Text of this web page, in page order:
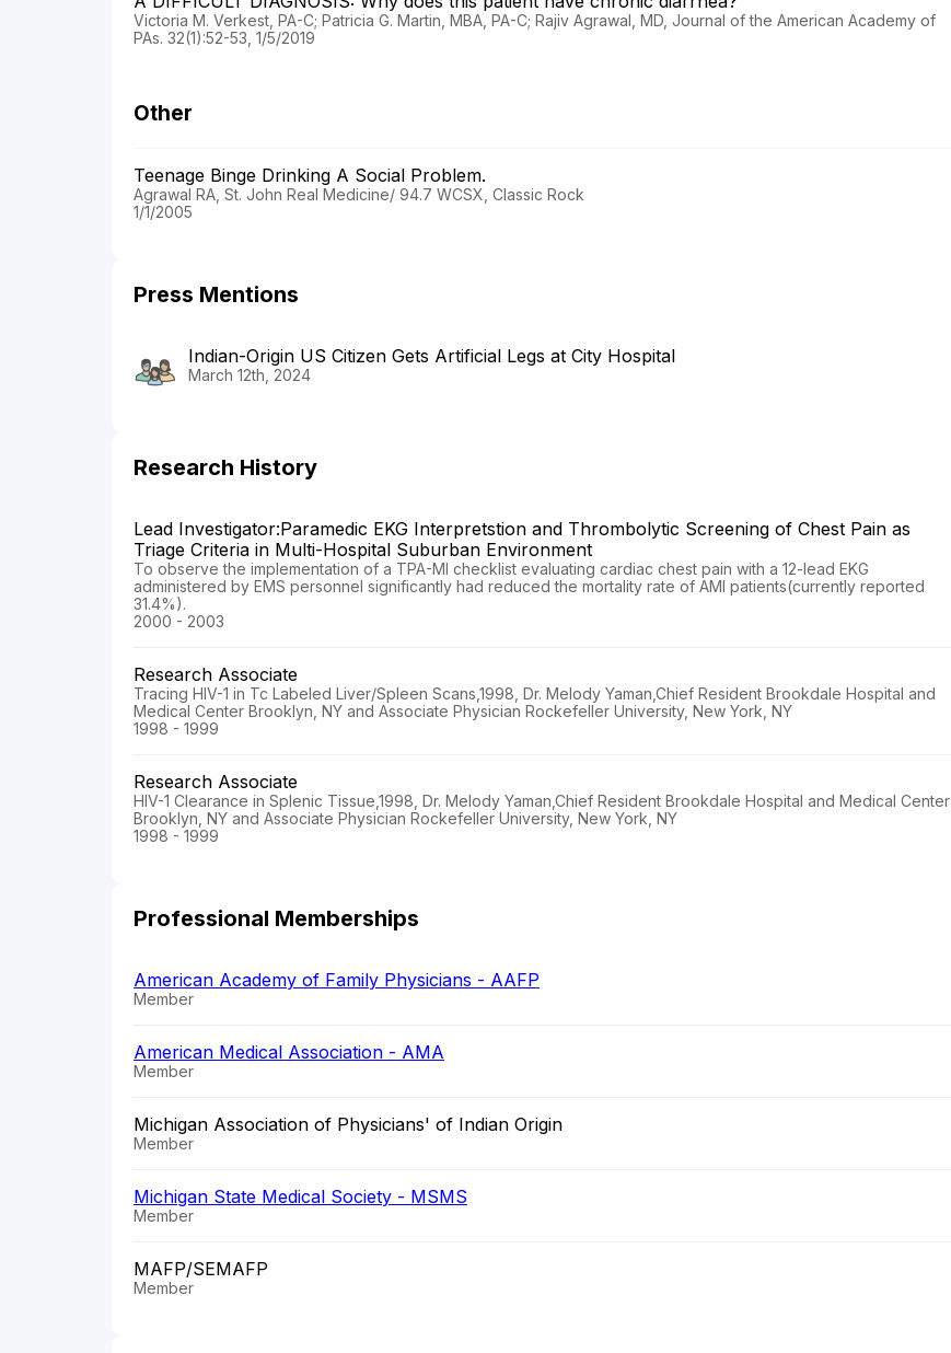
Victoria M. Verkest, PA-C; Patricia G. Martin, MBA, PA-C; Rajiv Agrawal, MD, Journal of the American Academy of
PAs. 32(1):52-53, 1/5/2019
Other
Teenage Binge Drinking A Social Problem.
Agrawal RA, St. John Real Medicine/ 94.7 WCSX, Classic Rock
1/1/2005
Press Mentions
Indian-Origin US Citizen Gets Artificial Legs at City Hospital
March 12th, 2024
Research History
Lead Investigator:Paramedic EKG Interpretstion and Thrombolytic Screening of Chest Pain as
Triage Criteria in Multi-Hospital Suburban Environment
To observe the implementation of a TPA-MI checklist evaluating cardiac chest pain with a 12-lead EKG
administered by EMS personnel significantly had reduced the mortality rate of AMI patients(currently reported
31.4%).
2000 - 2003
Research Associate
Tracing HIV-1 in Tc Labeled Liver/Spleen Scans,1998, Dr. Melody Yaman,Chief Resident Brookdale Hospital and
Medical Center Brooklyn, NY and Associate Physician Rockefeller University, New York, NY
1998 - 1999
Research Associate
HIV-1 Clearance in Splenic Tissue,1998, Dr. Melody Yaman,Chief Resident Brookdale Hospital and Medical Center
Brooklyn, NY and Associate Physician Rockefeller University, New York, NY
1998 - 1999
Professional Memberships
American Academy of Family Physicians - AAFP
Member
American Medical Association - AMA
Member
Michigan Association of Physicians' of Indian Origin
Member
Michigan State Medical Society - MSMS
Member
MAFP/SEMAFP
Member